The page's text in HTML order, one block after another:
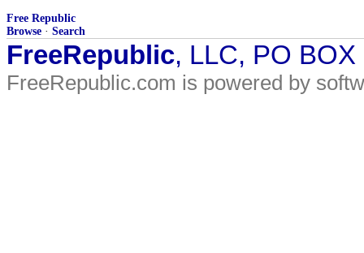
Free Republic
Browse · Search
FreeRepublic, LLC, PO
FreeRepublic.com is powered by